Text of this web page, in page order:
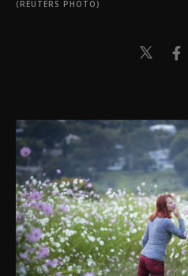
(REUTERS PHOTO)